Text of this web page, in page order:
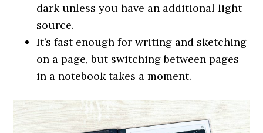
dark unless you have an additional light
source.
It’s fast enough for writing and sketching
on a page, but switching between pages
in a notebook takes a moment.